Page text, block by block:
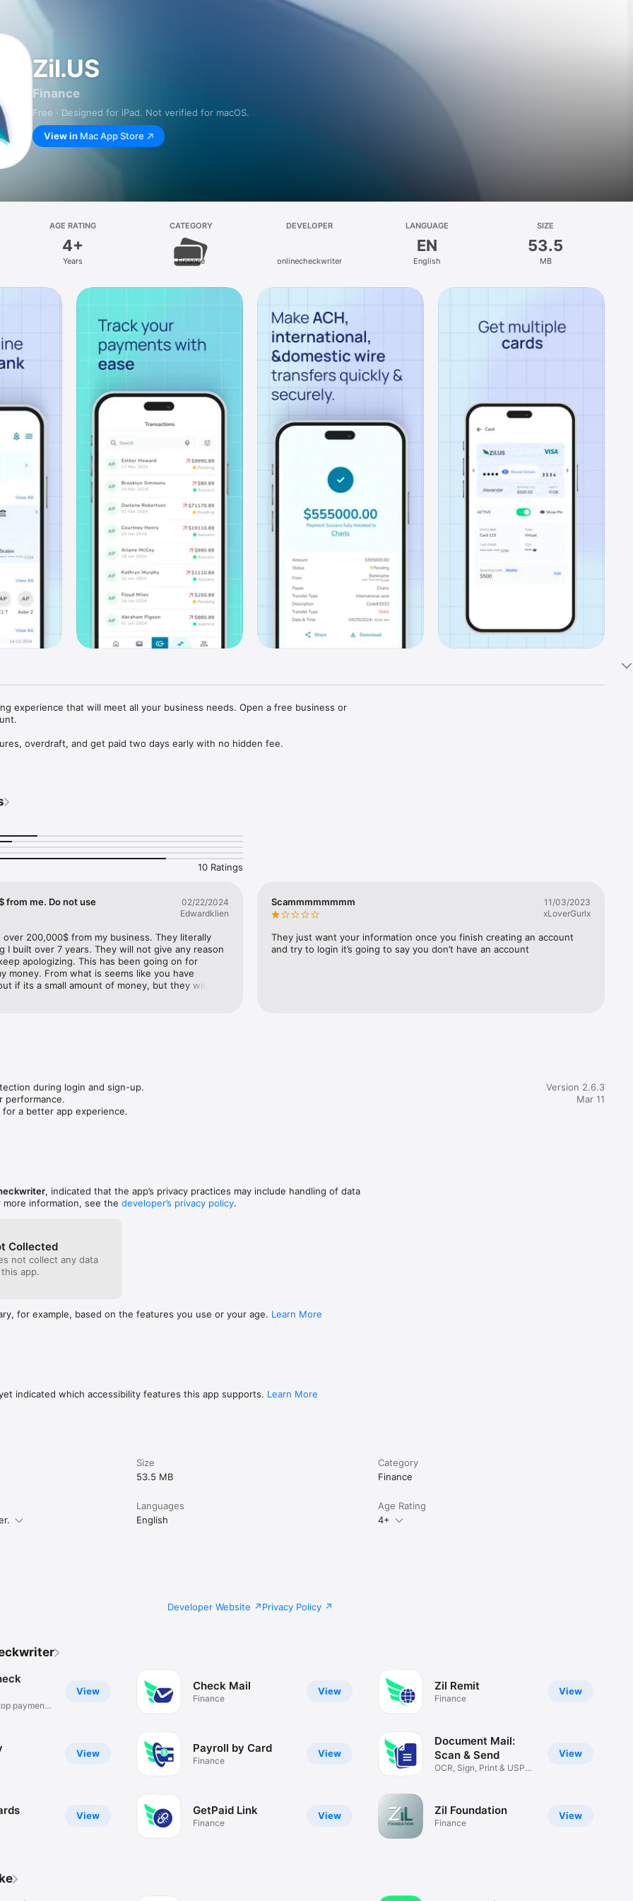
Zil.US
Finance
Free · Designed for iPad. Not verified for macOS.
View in Mac App Store
AGE RATING
4+
Years
CATEGORY
Finance
DEVELOPER
onlinecheckwriter
LANGUAGE
EN
English
SIZE
53.5
MB
experience that will meet all your business needs. Open a free business or
overdraft, and get paid two days early with no hidden fee.
with two-factor authentication, instant alert, daily balances, etc.,
Fee, No minimum Balance required.
without any transfer fee.
10 Ratings
from me. Do not use
02/22/2024
Edwardklien
over 200,000$ from my business. They literally
I built over 7 years. They will not give any reason
apologizing. This has been going on for
money. From what is seems like you have
if its a small amount of money, but they will wait
Scammmmmmmm
11/03/2023
xLoverGurlx
They just want your information once you finish creating an account
and try to login it’s going to say you don’t have an account
during login and sign-up.
performance.
for a better app experience.
Version 2.6.3
Mar 11
, indicated that the app’s privacy practices may include handling of data
more information, see the developer’s privacy policy.
Collected
not collect any data
app.
for example, based on the features you use or your age. Learn More
indicated which accessibility features this app supports. Learn More
Size
53.5 MB
Category
Finance
Languages
English
Age Rating
4+
Developer Website Privacy Policy
View
payment
View
View
View
Check Mail
Finance
View
Payroll by Card
Finance
View
GetPaid Link
Finance
View
Zil Remit
Finance
View
Document Mail:
Scan & Send
OCR, Sign, Print & USPS
View
Zil Foundation
Finance